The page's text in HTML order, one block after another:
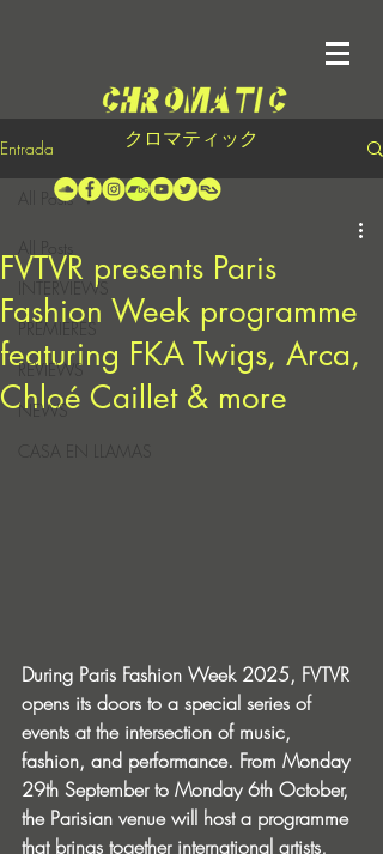
クロマティック
Entrada
INTERVIEWS
PREMIERES
REVIEWS
NEWS
CASA EN LLAMAS
All Posts
FVTVR presents Paris
Fashion Week programme
featuring FKA Twigs, Arca,
Chloé Caillet & more
During Paris Fashion Week 2025, FVTVR
opens its doors to a special series of
events at the intersection of music,
fashion, and performance. From Monday
29th September to Monday 6th October,
the Parisian venue will host a programme
that brings together international artists,